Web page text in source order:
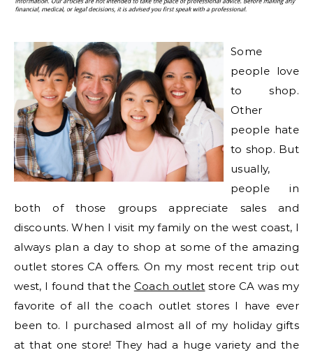
Some
people love
to shop.
Other
people hate
to shop. But
usually,
people in
both of those groups appreciate sales and
discounts. When I visit my family on the west coast, I
always plan a day to shop at some of the amazing
outlet stores CA offers. On my most recent trip out
west, I found that the Coach outlet store CA was my
favorite of all the coach outlet stores I have ever
been to. I purchased almost all of my holiday gifts
at that one store! They had a huge variety and the